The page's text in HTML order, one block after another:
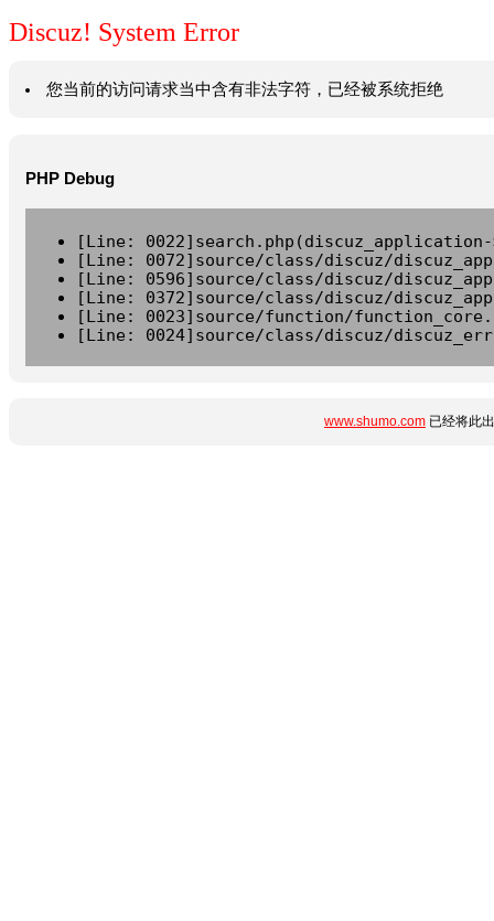
Discuz! System Error
您当前的访问请求当中含有非法字符，已经被系统拒绝
PHP Debug
[Line:
[Line: 0072]source/class/discuz/
[Line: 0596]source/class/discuz/
[Line: 0372]source/class/discuz/
[Line: 0023]source/function/
[Line: 0024]source/class/discuz/
www.shumo.com 已经将此